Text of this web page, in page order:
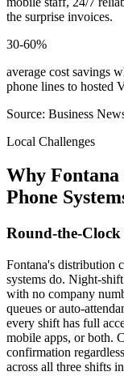
the surprise invoices.
30-60%
average cost savings
phone lines to hosted
Source: Business
Local Challenges
Why Fontana
Phone
Round-the-
Fontana's distribution
systems do. Night-
with no company
queues or auto-
every shift has full
mobile apps, or both.
confirmation
across all three shifts